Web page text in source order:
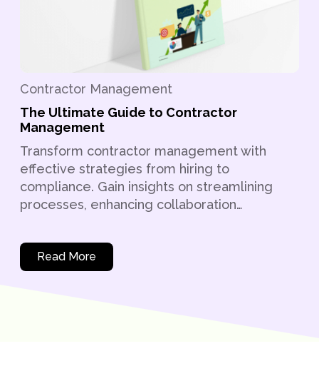
Contractor Management
The Ultimate Guide to Contractor
Management
Transform contractor management with
effective strategies from hiring to
compliance. Gain insights on streamlining
processes, enhancing collaboration…
Read More